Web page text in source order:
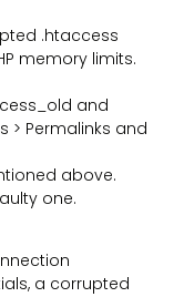
.htaccess
memory limits.
and
> Permalinks and
above.
one.
a corrupted